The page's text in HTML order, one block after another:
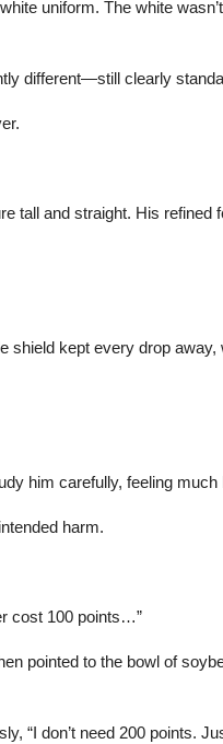
uniform. The white
different—still clearly
tall and straight. His
kept every drop
him carefully, feeling
harm.
cost 100 points…”
pointed to the bowl of
“I don’t need 200 points.